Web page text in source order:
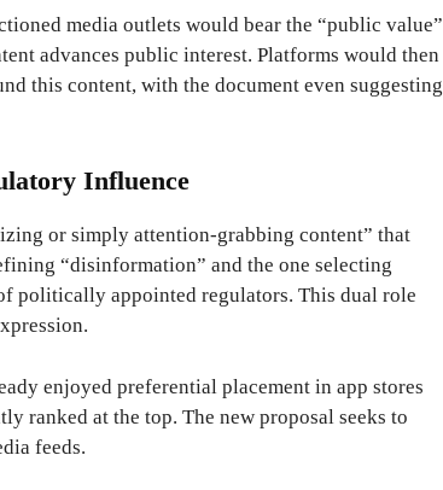
media outlets would bear the “public value”
advances public interest. Platforms would then
this content, with the document even suggesting
Influence
or simply attention-grabbing content” that
“disinformation” and the one selecting
politically appointed regulators. This dual role
enjoyed preferential placement in app stores
ranked at the top. The new proposal seeks to
feeds.